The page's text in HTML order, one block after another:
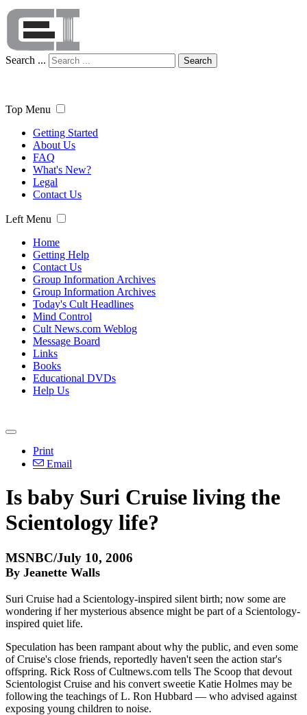
Search ... Search
Top Menu
Getting Started
About Us
FAQ
What's New?
Legal
Contact Us
Left Menu
Home
Getting Help
Contact Us
Group Information Archives
Group Information Archives
Today's Cult Headlines
Mind Control
Cult News.com Weblog
Message Board
Links
Books
Educational DVDs
Help Us
Print
Email
Is baby Suri Cruise living the
Scientology life?
MSNBC/July 10, 2006
By Jeanette Walls
Suri Cruise had a Scientology-inspired silent birth; now some are
wondering if her mysterious absence might be part of a Scientology-
inspired quiet life.
Speculation has been rampant about why the public, and even some
of Cruise's close friends, reportedly haven't seen the action star's
offspring. Rick Ross of Cultnews.com tells The Scoop that devout
Scientologist Cruise and his convert sweetie Katie Holmes may be
following the teachings of L. Ron Hubbard — who advised against
exposing young children to noise.